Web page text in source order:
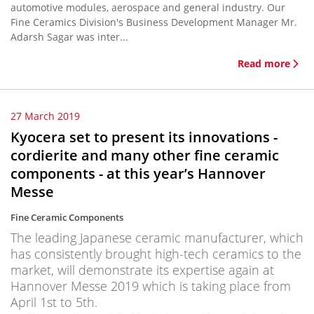
automotive modules, aerospace and general industry. Our
Fine Ceramics Division's Business Development Manager Mr.
Adarsh Sagar was inter...
Read more
27 March 2019
Kyocera set to present its innovations -
cordierite and many other fine ceramic
components - at this year’s Hannover
Messe
Fine Ceramic Components
The leading Japanese ceramic manufacturer, which
has consistently brought high-tech ceramics to the
market, will demonstrate its expertise again at
Hannover Messe 2019 which is taking place from
April 1st to 5th.